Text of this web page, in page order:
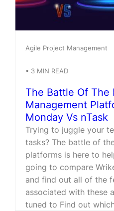
Agile Project Management
• 3 MIN READ
The Battle Of The
Management
Monday Vs nTask
Trying to juggle your
tasks? The battle of
platforms is here to
going to compare
and find out all of the
associated with these
tuned to Find out